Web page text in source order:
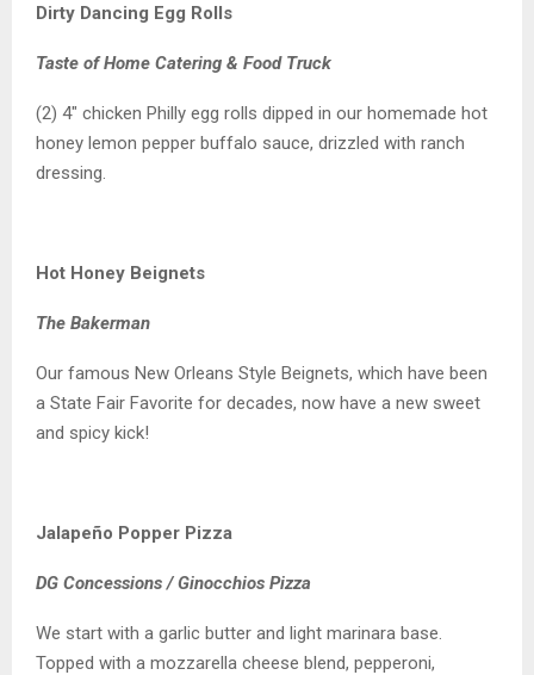
Dirty Dancing Egg Rolls
Taste of Home Catering & Food Truck
(2) 4″ chicken Philly egg rolls dipped in our homemade hot
honey lemon pepper buffalo sauce, drizzled with ranch
dressing.
Hot Honey Beignets
The Bakerman
Our famous New Orleans Style Beignets, which have been
a State Fair Favorite for decades, now have a new sweet
and spicy kick!
Jalapeño Popper Pizza
DG Concessions / Ginocchios Pizza
We start with a garlic butter and light marinara base.
Topped with a mozzarella cheese blend, pepperoni,